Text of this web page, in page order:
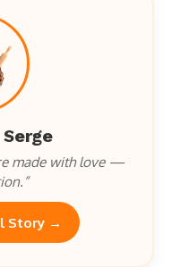
made with love —
Story →